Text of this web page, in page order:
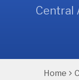
Central
Home